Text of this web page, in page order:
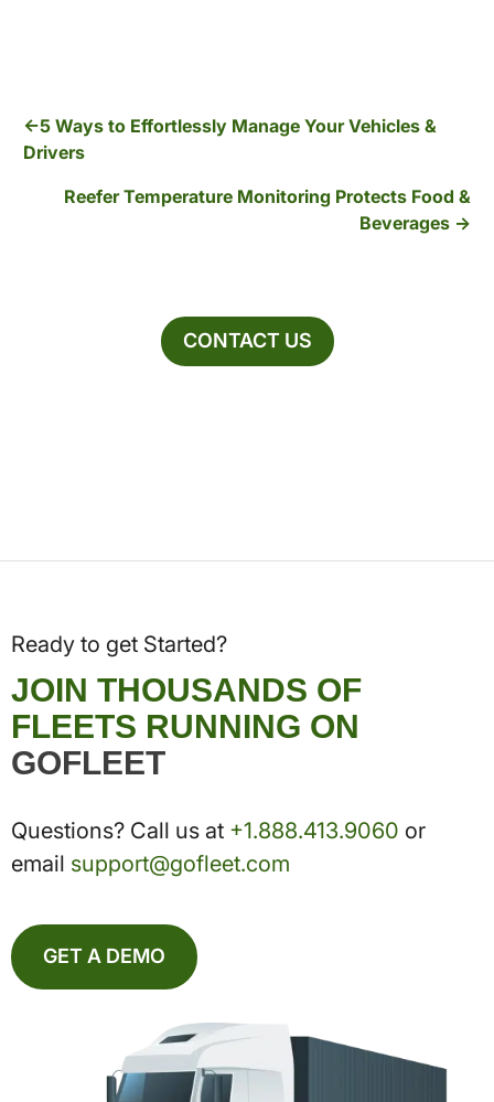
5 Ways to Effortlessly Manage Your Vehicles &
Drivers
Reefer Temperature Monitoring Protects Food &
Beverages
CONTACT US
Ready to get Started?
JOIN THOUSANDS OF
FLEETS RUNNING ON
GOFLEET
Questions? Call us at +1.888.413.9060 or
email support@gofleet.com
GET A DEMO